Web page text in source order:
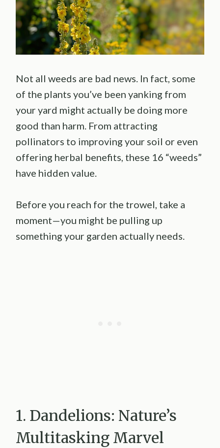
Not all weeds are bad news. In fact, some
of the plants you’ve been yanking from
your yard might actually be doing more
good than harm. From attracting
pollinators to improving your soil or even
offering herbal benefits, these 16 “weeds”
have hidden value.
Before you reach for the trowel, take a
moment—you might be pulling up
something your garden actually needs.
1. Dandelions: Nature’s
Multitasking Marvel